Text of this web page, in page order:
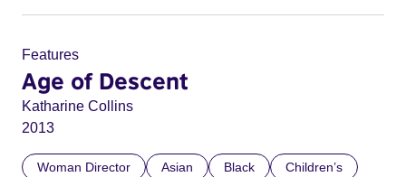
Features
Age of Descent
Katharine Collins
2013
Woman Director Asian Black
Children’s